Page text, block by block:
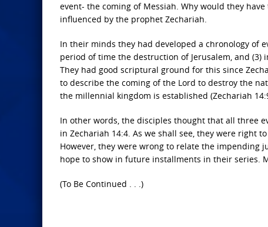
event- the coming of Messiah. Why would they
influenced by the prophet Zechariah.
In their minds they had developed a chronology of
period of time the destruction of Jerusalem, and (3)
They had good scriptural ground for this since
to describe the coming of the Lord to destroy the
the millennial kingdom is established (Zechariah
In other words, the disciples thought that all three
in Zechariah 14:4. As we shall see, they were right
However, they were wrong to relate the impending
hope to show in future installments in their series.
(To Be Continued . . .)